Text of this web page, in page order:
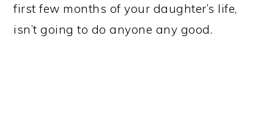
first few months of your daughter’s life,
isn’t going to do anyone any good.